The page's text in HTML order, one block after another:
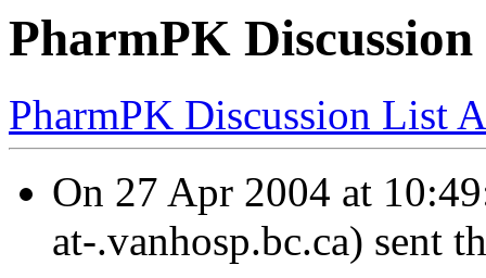
PharmPK
PharmPK Discussion List
On 27 Apr 2004 at
at-.vanhosp.bc.ca) sent